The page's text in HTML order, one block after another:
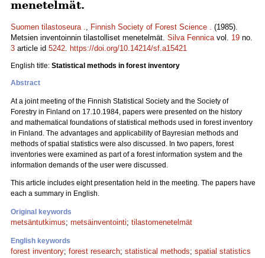
menetelmät.
Suomen tilastoseura ., Finnish Society of Forest Science . (1985).
Metsien inventoinnin tilastolliset menetelmät. Silva Fennicavol. 19 no.
3 article id 5242. https://doi.org/10.14214/sf.a15421
English title: Statistical methods in forest inventory
Abstract
At a joint meeting of the Finnish Statistical Society and the Society of
Forestry in Finland on 17.10.1984, papers were presented on the history
and mathematical foundations of statistical methods used in forest inventory
in Finland. The advantages and applicability of Bayresian methods and
methods of spatial statistics were also discussed. In two papers, forest
inventories were examined as part of a forest information system and the
information demands of the user were discussed.
This article includes eight presentation held in the meeting. The papers have
each a summary in English.
Original keywords
metsäntutkimus; metsäinventointi; tilastomenetelmät
English keywords
forest inventory; forest research; statistical methods; spatial statistics